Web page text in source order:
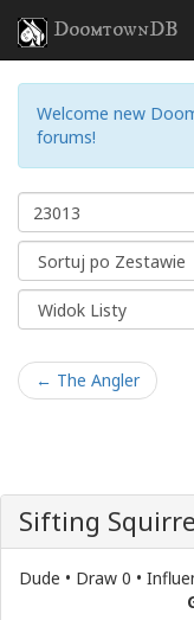
DoomtownDB
Welcome new
forums!
← The Angler
Sifting
Dude • Draw 0 •